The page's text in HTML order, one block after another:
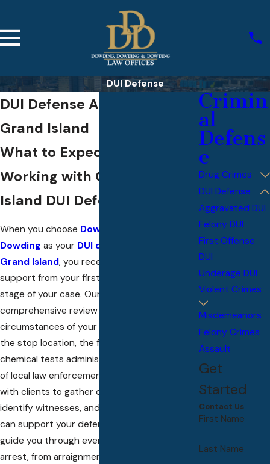
DUI Defense
DUI Defense Attorneys in
Grand Island
What to Expect When
Working with Our Grand
Island DUI Defense Team
When you choose Dowding, Dowding, &
Dowding as your DUI defense attorney in
Grand Island, you receive hands-on legal
support from your first call through every
stage of your case. Our process begins with a
comprehensive review of the specific
circumstances of your DUI arrest—analyzing
the stop location, the field sobriety or
chemical tests administered, and the actions
of local law enforcement. We work directly
with clients to gather crucial documentation,
identify witnesses, and secure evidence that
can support your defense. Our DUI attorneys
guide you through every step following your
arrest, from arraignment at the Hall County
Crimin
al
Defens
e
Drug Crimes
DUI Defense
Aggravated DUI
Felony DUI
First Offense
DUI
Underage DUI
Violent Crimes
Misdemeanors
Felony Crimes
Assault
Get
Started
Contact Us
First Name
Last Name